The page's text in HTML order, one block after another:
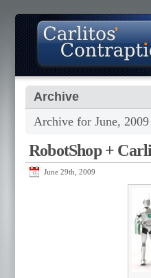
Archive
Archive for June, 2009
RobotShop +
June 29th, 2009